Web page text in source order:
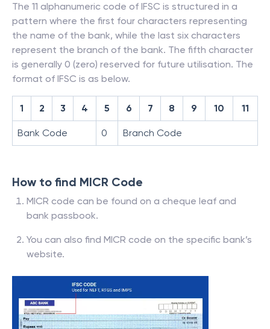
The 11 alphanumeric code of IFSC is structured in a
pattern where the first four characters representing
the name of the bank, while the last six characters
represent the branch of the bank. The fifth character
is generally 0 (zero) reserved for future utilisation. The
format of IFSC is as below.
1 2 3 4 5 6 7 8 9 10 11
Bank Code 0 Branch Code
How to find MICR Code
MICR code can be found on a cheque leaf and
bank passbook.
You can also find MICR code on the specific bank’s
website.